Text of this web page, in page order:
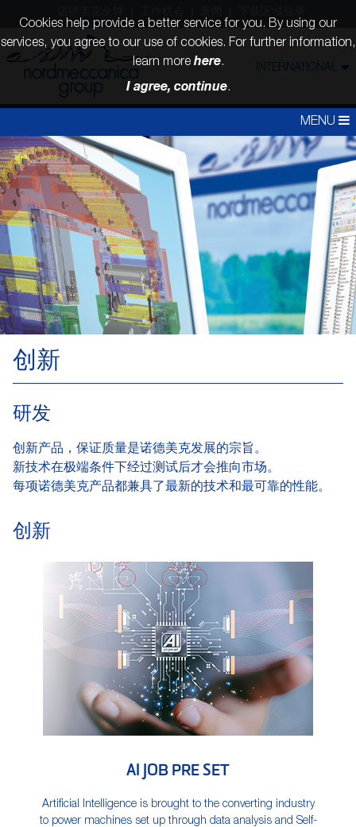
INTERNATIONAL
MENU
创新
研发
创新产品，保证质量是诺德美克发展的宗旨。
新技术在极端条件下经过测试后才会推向市场。
每项诺德美克产品都兼具了最新的技术和最可靠的性能。
创新
AI JOB PRE SET
Artificial Intelligence is brought to the converting industry
to power machines set up through data analysis and Self-
Cookies help provide a better service for you. By using our
services, you agree to our use of cookies. For further information,
learn more here.
I agree, continue.